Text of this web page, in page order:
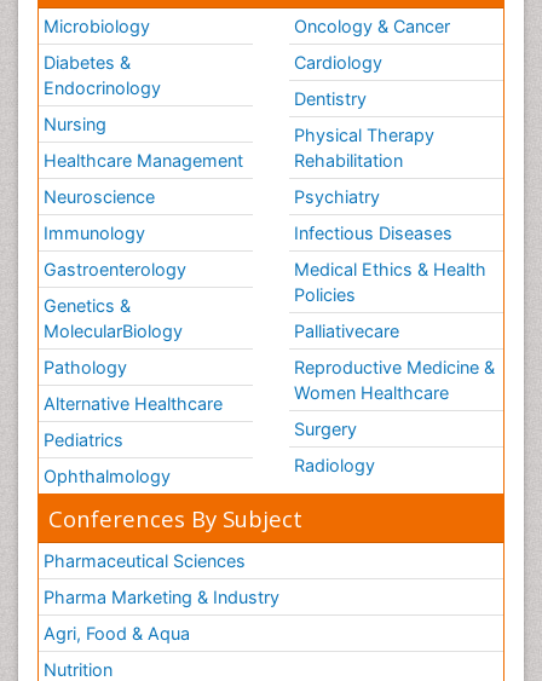
Microbiology
Diabetes &
Endocrinology
Nursing
Healthcare Management
Neuroscience
Immunology
Gastroenterology
Genetics &
MolecularBiology
Pathology
Alternative Healthcare
Pediatrics
Ophthalmology
Oncology & Cancer
Cardiology
Dentistry
Physical Therapy
Rehabilitation
Psychiatry
Infectious Diseases
Medical Ethics & Health
Policies
Palliativecare
Reproductive Medicine &
Women Healthcare
Surgery
Radiology
Conferences By Subject
Pharmaceutical Sciences
Pharma Marketing & Industry
Agri, Food & Aqua
Nutrition